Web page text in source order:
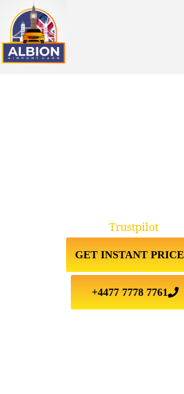
GET INSTANT PRICE
+4477 7778 7761
Trustpilot